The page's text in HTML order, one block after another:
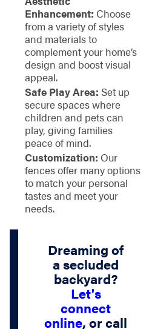
Enhancement: Choose
from a variety of styles
and materials to
complement your home’s
design and boost visual
appeal.
Safe Play Area: Set up
secure spaces where
children and pets can
play, giving families
peace of mind.
Customization: Our
fences offer many options
to match your personal
tastes and meet your
needs.
Dreaming of
a secluded
backyard?
Let's
connect
online, or call